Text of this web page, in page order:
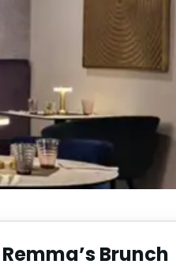
Remma’s Brunch